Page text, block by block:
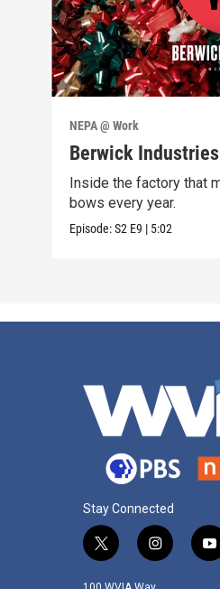
NEPA @ Work
Berwick Industries
Inside the factory that
bows every year.
Episode:S2 E9 | 5:02
Stay Connected
t
i
y